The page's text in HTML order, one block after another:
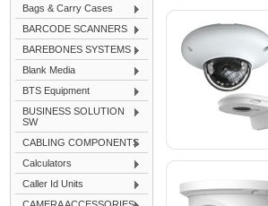
Bags & Carry Cases
BARCODE SCANNERS
BAREBONES SYSTEMS
Blank Media
BTS Equipment
BUSINESS SOLUTION
SW
CABLING COMPONENTS
Calculators
Caller Id Units